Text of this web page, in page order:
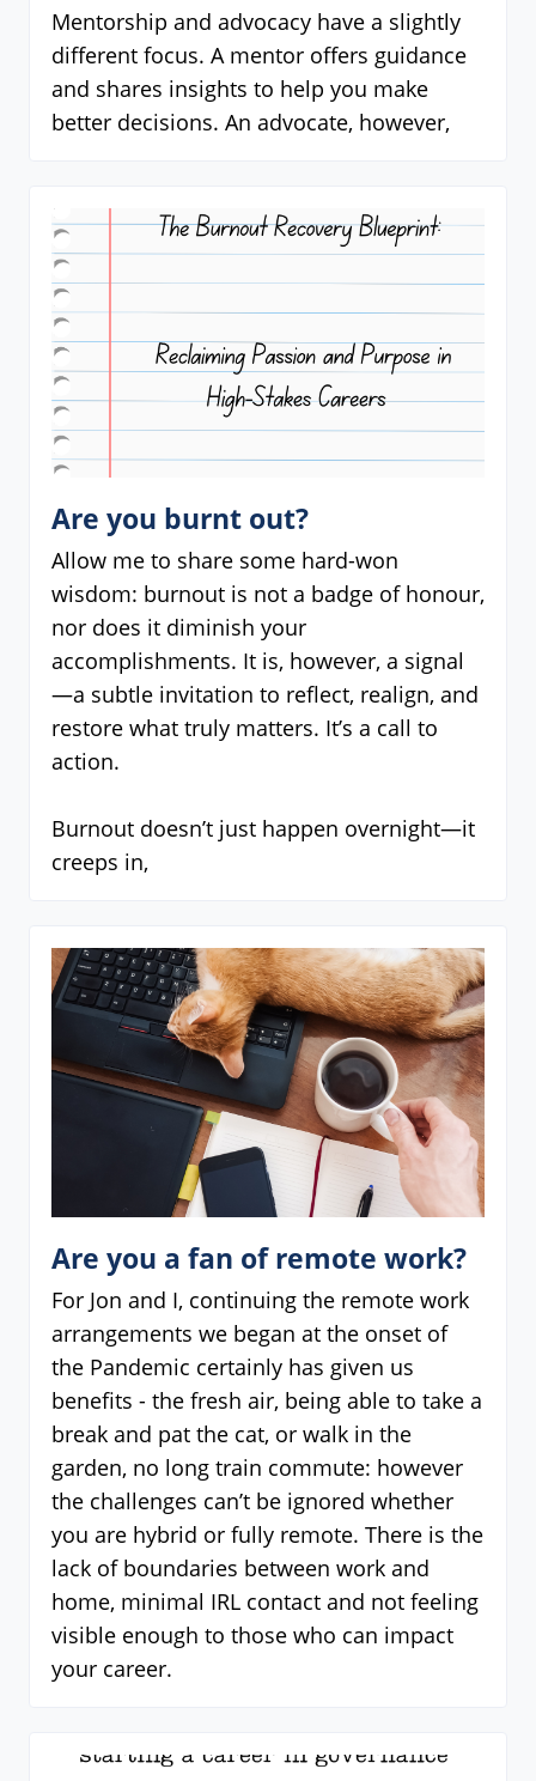
Mentorship and advocacy have a slightly
different focus. A mentor offers guidance
and shares insights to help you make
better decisions. An advocate, however,
Are you burnt out?
Allow me to share some hard-won
wisdom: burnout is not a badge of honour,
nor does it diminish your
accomplishments. It is, however, a signal
—a subtle invitation to reflect, realign, and
restore what truly matters. It’s a call to
action.
Burnout doesn’t just happen overnight—it
creeps in,
Are you a fan of remote work?
For Jon and I, continuing the remote work
arrangements we began at the onset of
the Pandemic certainly has given us
benefits - the fresh air, being able to take a
break and pat the cat, or walk in the
garden, no long train commute: however
the challenges can’t be ignored whether
you are hybrid or fully remote. There is the
lack of boundaries between work and
home, minimal IRL contact and not feeling
visible enough to those who can impact
your career.